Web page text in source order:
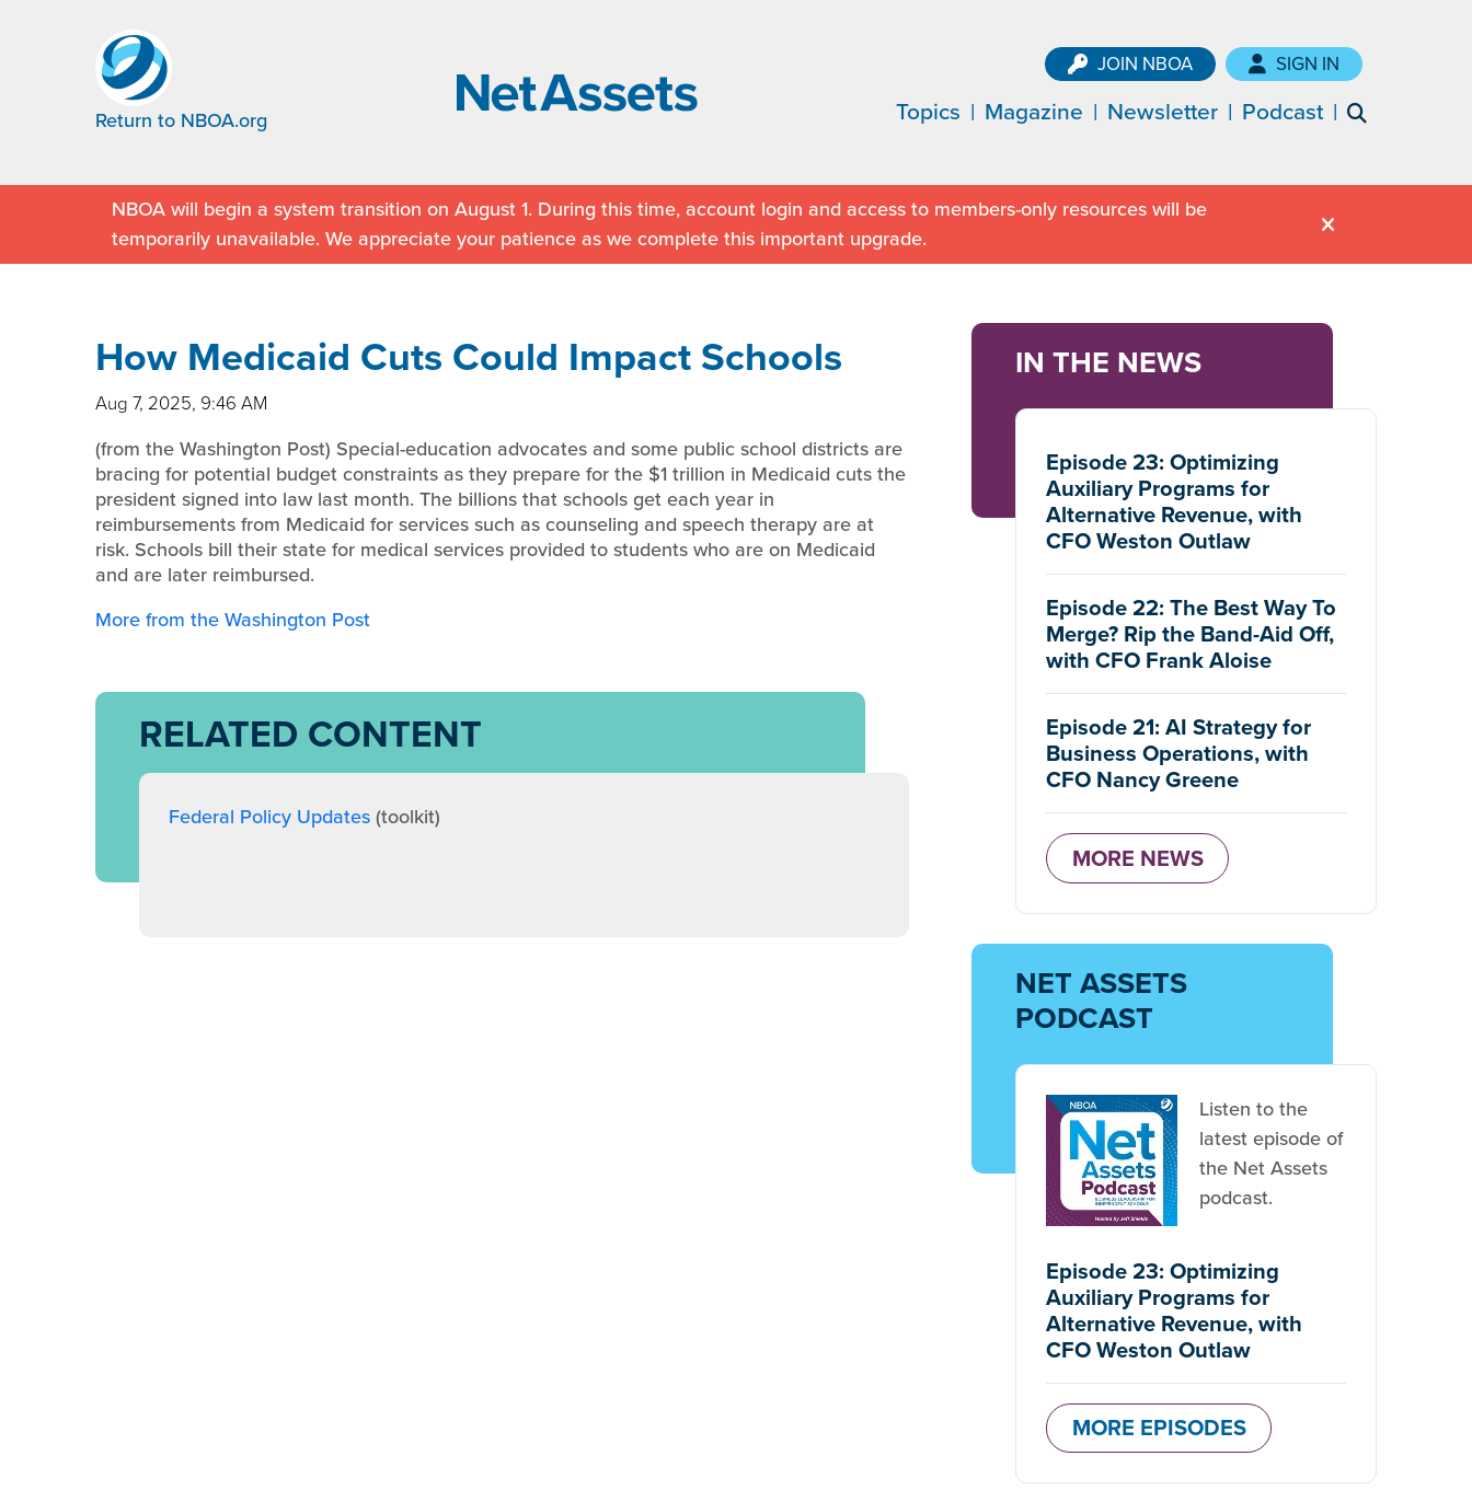
Return to NBOA.org
JOIN NBOA SIGN IN
Topics Magazine Newsletter Podcast
NBOA will begin a system transition on August 1. During this time, account login and access to members-only resources will be
temporarily unavailable. We appreciate your patience as we complete this important upgrade.
How Medicaid Cuts Could Impact Schools
Aug 7, 2025, 9:46 AM
(from the Washington Post) Special-education advocates and some public school districts are
bracing for potential budget constraints as they prepare for the $1 trillion in Medicaid cuts the
president signed into law last month. The billions that schools get each year in
reimbursements from Medicaid for services such as counseling and speech therapy are at
risk. Schools bill their state for medical services provided to students who are on Medicaid
and are later reimbursed.
More from the Washington Post
RELATED CONTENT
Federal Policy Updates(toolkit)
IN THE NEWS
Episode 23: Optimizing
Auxiliary Programs for
Alternative Revenue, with
CFO Weston Outlaw
Episode 22: The Best Way To
Merge? Rip the Band-Aid Off,
with CFO Frank Aloise
Episode 21: AI Strategy for
Business Operations, with
CFO Nancy Greene
MORE NEWS
NET ASSETS
PODCAST
Listen to the
latest episode of
the Net Assets
podcast.
Episode 23: Optimizing
Auxiliary Programs for
Alternative Revenue, with
CFO Weston Outlaw
MORE EPISODES